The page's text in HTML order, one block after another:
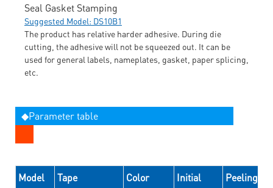
Seal Gasket Stamping
Suggested Model: DS10B1
The product has relative harder adhesive. During die
cutting, the adhesive will not be squeezed out. It can be
used for general labels, nameplates, gasket, paper splicing,
etc.
◆Parameter table
Model
Tape
Color
Initial
Peeling